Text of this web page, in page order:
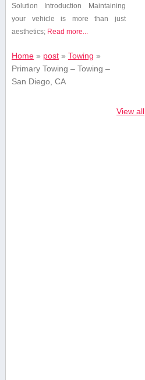
Solution Introduction Maintaining
your vehicle is ⁢more than just
aesthetics; Read more...
Home» post» Towing »
Primary Towing – Towing –
San Diego, CA
View all